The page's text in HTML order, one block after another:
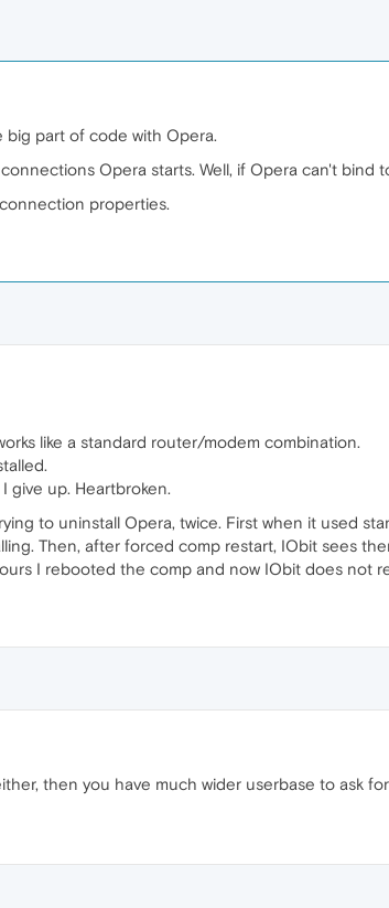
big part of code with Opera.
Opera starts. Well, if Opera can't bind
properties.
like a standard router/modem combination.
give up. Heartbroken.
to uninstall Opera, twice. First when it used
Then, after forced comp restart, IObit sees
I rebooted the comp and now IObit does not
then you have much wider userbase to ask